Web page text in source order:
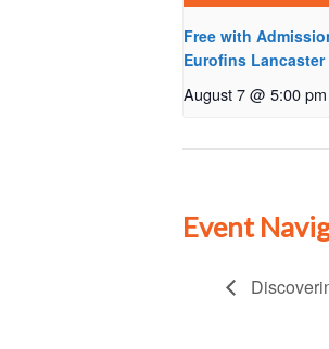
Free with
Eurofins
August 7 @ 5:00 pm
Event